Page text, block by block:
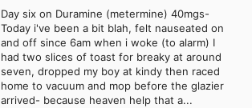
Day six on Duramine (metermine) 40mgs-
Today i've been a bit blah, felt nauseated on
and off since 6am when i woke (to alarm) I
had two slices of toast for breaky at around
seven, dropped my boy at kindy then raced
home to vacuum and mop before the glazier
arrived- because heaven help that a...